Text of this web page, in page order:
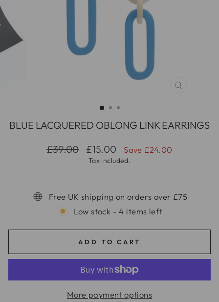
BLUE LACQUERED OBLONG LINK EARRINGS
Regular
£39.00
Sale
price
£15.00 Save £24.00
Tax included.
Free UK shipping on orders over £75
Low stock - 4 items left
ADD TO CART
More payment options